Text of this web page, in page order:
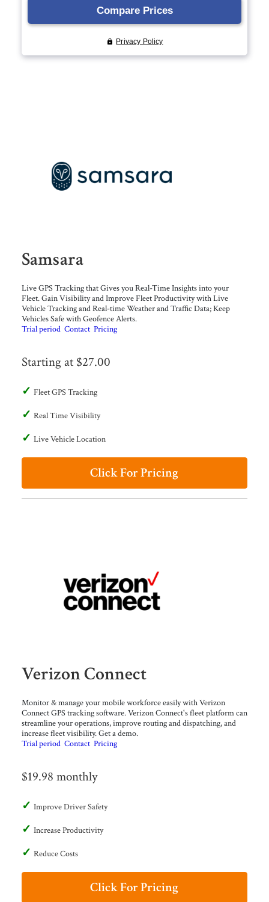
Samsara
Live GPS Tracking that Gives you Real-Time Insights into your
Fleet. Gain Visibility and Improve Fleet Productivity with Live
Vehicle Tracking and Real-time Weather and Traffic Data; Keep
Vehicles Safe with Geofence Alerts.
Trial period Contact Pricing
Starting at $27.00
Fleet GPS Tracking
Real Time Visibility
Live Vehicle Location
Click For Pricing
Verizon Connect
Monitor & manage your mobile workforce easily with Verizon
Connect GPS tracking software. Verizon Connect's fleet platform can
streamline your operations, improve routing and dispatching, and
increase fleet visibility. Get a demo.
Trial period Contact Pricing
$19.98 monthly
Improve Driver Safety
Increase Productivity
Reduce Costs
Click For Pricing